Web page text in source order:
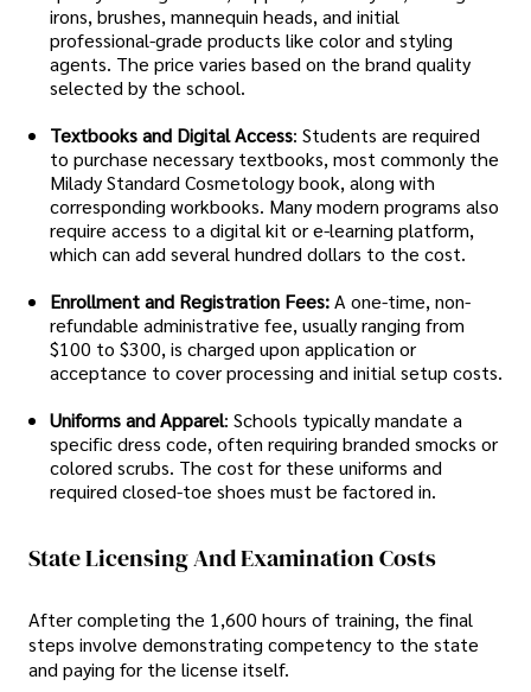
irons, brushes, mannequin heads, and initial
professional-grade products like color and styling
agents. The price varies based on the brand quality
selected by the school.
Textbooks and Digital Access: Students are required
to purchase necessary textbooks, most commonly the
Milady Standard Cosmetology book, along with
corresponding workbooks. Many modern programs also
require access to a digital kit or e-learning platform,
which can add several hundred dollars to the cost.
Enrollment and Registration Fees:A one-time, non-
refundable administrative fee, usually ranging from
$100 to $300, is charged upon application or
acceptance to cover processing and initial setup costs.
Uniforms and Apparel: Schools typically mandate a
specific dress code, often requiring branded smocks or
colored scrubs. The cost for these uniforms and
required closed-toe shoes must be factored in.
State Licensing And Examination Costs
After completing the 1,600 hours of training, the final
steps involve demonstrating competency to the state
and paying for the license itself.